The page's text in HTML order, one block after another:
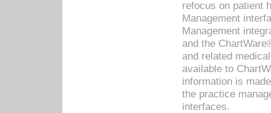
refocus on patient
Management
Management
and the
and related
available to
information is
the practice
interfaces.